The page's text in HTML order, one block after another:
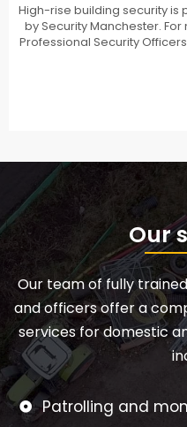
High-rise building security is
by Security Manchester.
Professional Security
Our
Our team of fully
and officers offer a
services for domestic
Patrolling and